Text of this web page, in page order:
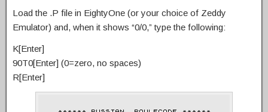
Load the .P file in EightyOne (or your choice of Zeddy
Emulator) and, when it shows “0/0,” type the following:
K[Enter]
90T0[Enter] (0=zero, no spaces)
R[Enter]